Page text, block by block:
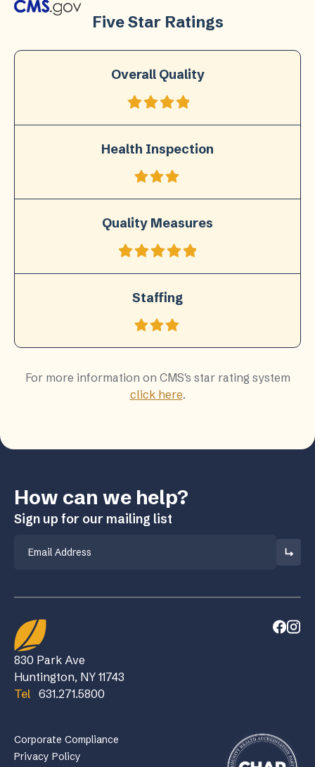
Five Star Ratings
Overall Quality
Health Inspection
Quality Measures
Staffing
For more information on CMS's star rating system
click here.
How can we help?
Sign up for our mailing list
830 Park Ave
Huntington, NY 11743
Tel 631.271.5800
Corporate Compliance
Privacy Policy